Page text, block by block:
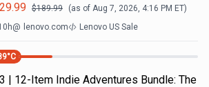
$189.99 (as of Aug 7, 2026, 4:16 PM ET)
@ lenovo.com Lenovo US Sale
°C
| 12-Item Indie Adventures Bundle: The